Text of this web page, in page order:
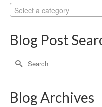
Select a category
Blog Post
Search
for:
Blog Archives